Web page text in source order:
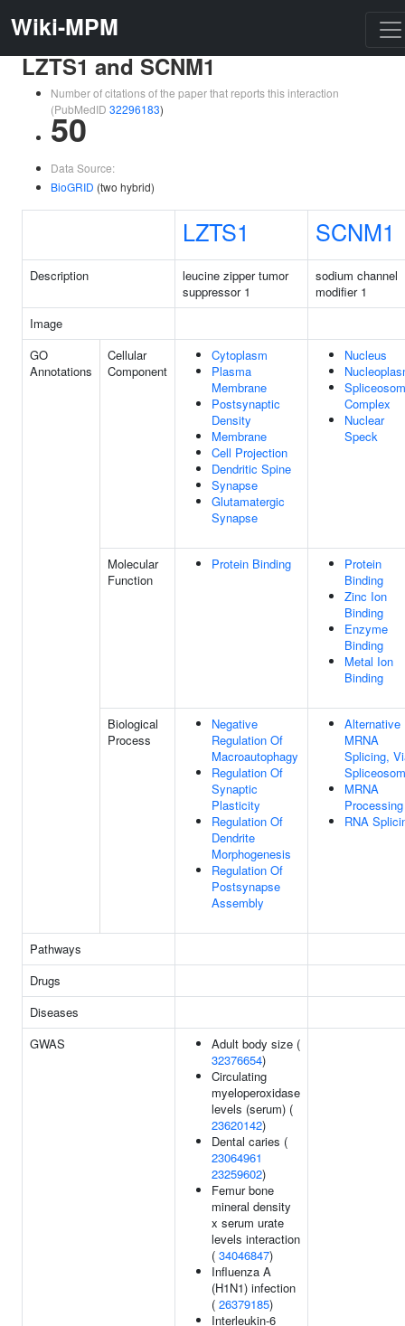
Wiki-MPM
LZTS1 and SCNM1
Number of citations of the paper that reports this interaction
(PubMedID 32296183)
50
Data Source:
BioGRID (two hybrid)
LZTS1 SCNM1
Description
leucine zipper tumor
suppressor 1
sodium channel
modifier 1
Image
GO
Annotations
Cellular
Component
Cytoplasm
Plasma
Membrane
Postsynaptic
Density
Membrane
Cell Projection
Dendritic Spine
Synapse
Glutamatergic
Synapse
Nucleus
Complex
Nuclear
Speck
Molecular
Function
Protein Binding
Protein
Binding
Zinc Ion
Binding
Enzyme
Binding
Metal Ion
Binding
Biological
Process
Negative
Regulation Of
Macroautophagy
Regulation Of
Synaptic
Plasticity
Regulation Of
Dendrite
Morphogenesis
Regulation Of
Postsynapse
Assembly
Alternative
MRNA
Splicing,
MRNA
Processing
RNA
Pathways
Drugs
Diseases
GWAS
Adult body size (
32376654)
Circulating
myeloperoxidase
levels (serum) (
23620142)
Dental caries (
23064961
23259602)
Femur bone
mineral density
x serum urate
levels interaction
( 34046847)
Influenza A
(H1N1) infection
( 26379185)
Interleukin-6